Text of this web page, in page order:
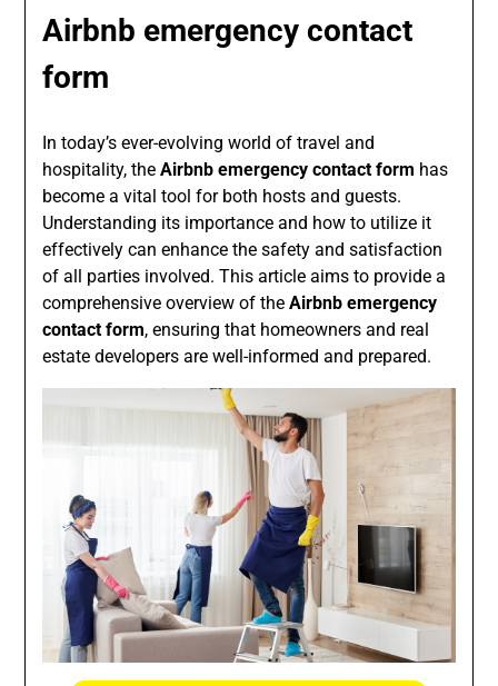
Airbnb emergency contact
form
In today’s ever-evolving world of travel and
hospitality, theAirbnb emergency contact form has
become a vital tool for both hosts and guests.
Understanding its importance and how to utilize it
effectively can enhance the safety and satisfaction
of all parties involved. This article aims to provide a
comprehensive overview of theAirbnb emergency
contact form, ensuring that homeowners and real
estate developers are well-informed and prepared.